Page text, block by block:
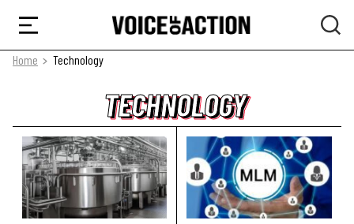
Home Technology
TECHNOLOGY
TECHNOLOGY
TECHNOLOGY